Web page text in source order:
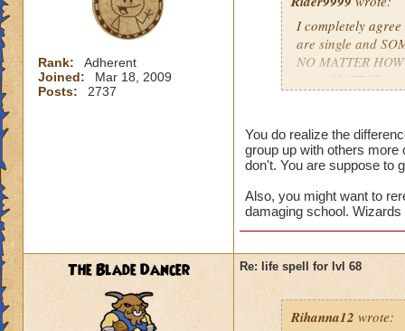
Rank:
Adherent
Joined:
Mar 18, 2009
Posts:
2737
I completely
are single and
NO MATTER
gets AMAZING
You do realize the
group up with others
don't. You are suppose to
Also, you might want to
damaging school.
The Blade Dancer Re: life spell for lvl 68
Rihanna12 wrote: